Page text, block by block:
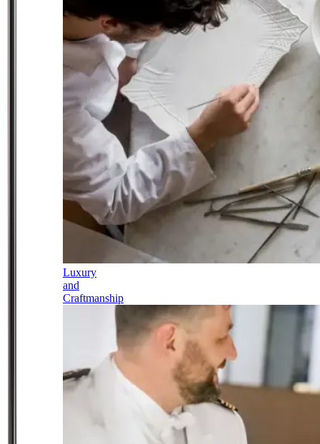
Luxury
and
Craftmanship